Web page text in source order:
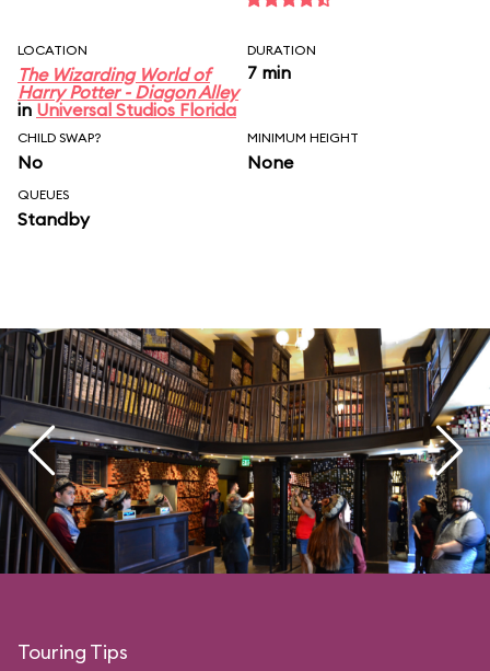
LOCATION
The Wizarding World of
Harry Potter - Diagon Alley
in Universal Studios Florida
DURATION
7 min
CHILD SWAP?
No
MINIMUM HEIGHT
None
QUEUES
Standby
Touring Tips